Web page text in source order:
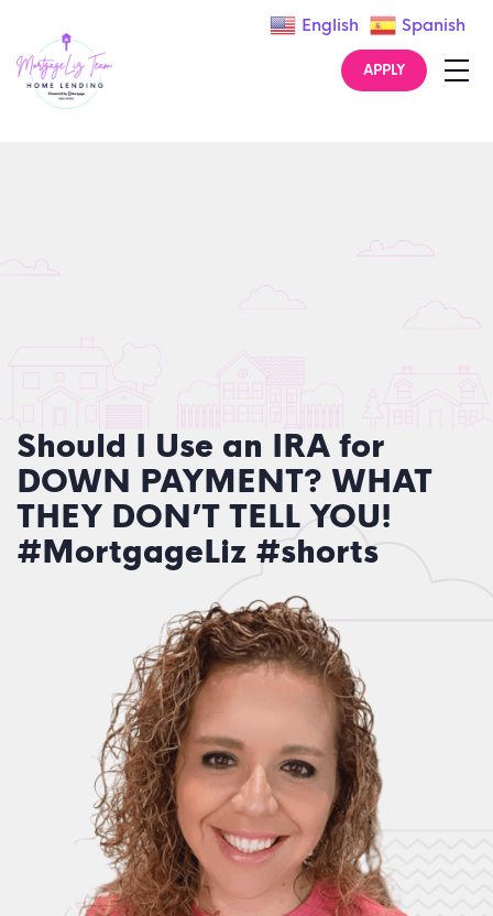
APPLY
Should I Use an IRA for
DOWN PAYMENT? WHAT
THEY DON’T TELL YOU!
#MortgageLiz #shorts
English Spanish